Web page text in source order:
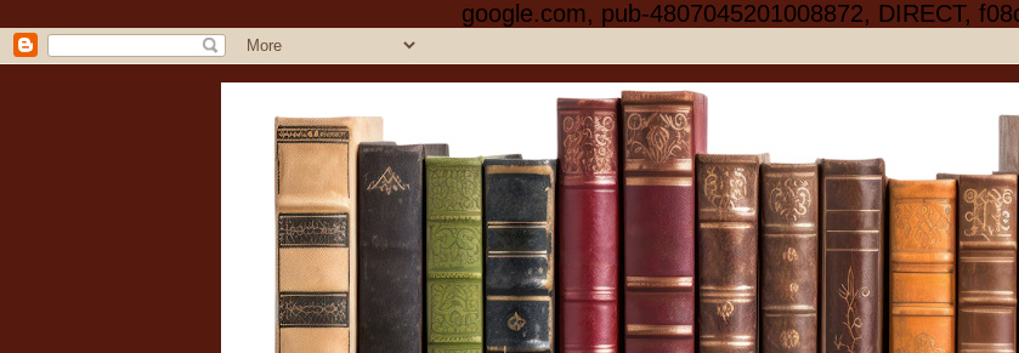
google.com, pub-4807045201008872, DIRECT,